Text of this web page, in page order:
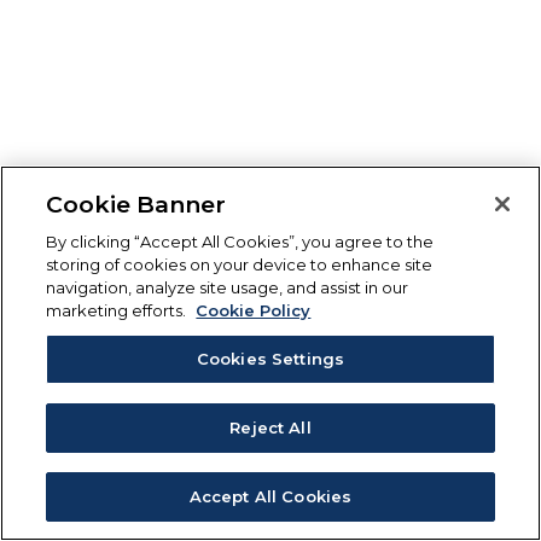
Cookie Banner
By clicking “Accept All Cookies”, you agree to the
storing of cookies on your device to enhance site
navigation, analyze site usage, and assist in our
marketing efforts.
Cookie Policy
Cookies Settings
Reject All
Accept All Cookies